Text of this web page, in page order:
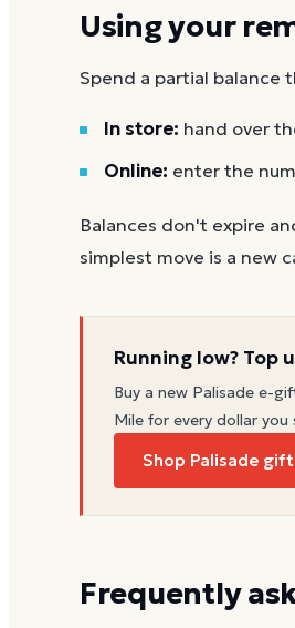
Using your
Spend a partial balance
In store: hand over
Online: enter the
Balances don't expire
simplest move is a new
Running low? Top
Buy a new Palisade e-
Mile for every dollar
Shop Palisade
Frequently